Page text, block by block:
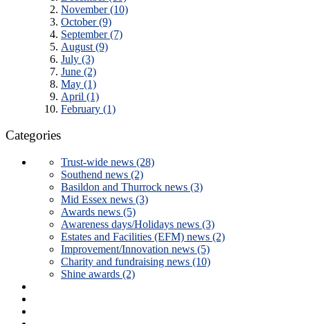
November (10)
October (9)
September (7)
August (9)
July (3)
June (2)
May (1)
April (1)
February (1)
Categories
Trust-wide news (28)
Southend news (2)
Basildon and Thurrock news (3)
Mid Essex news (3)
Awards news (5)
Awareness days/Holidays news (3)
Estates and Facilities (EFM) news (2)
Improvement/Innovation news (5)
Charity and fundraising news (10)
Shine awards (2)